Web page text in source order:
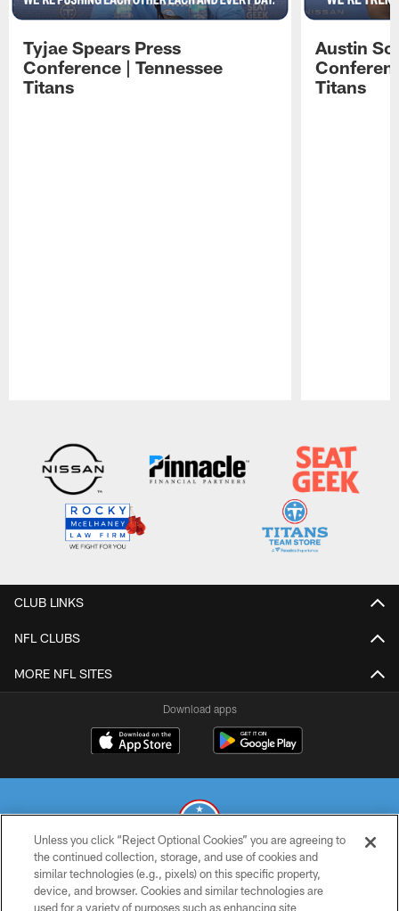
Tyjae Spears Press
Conference | Tennessee
Titans
Austin
Titans
CLUB LINKS
NFL CLUBS
MORE NFL SITES
Download apps
© 2026 THE TENNESSEE TITANS. ALL RIGHTS RESERVED
Unless you click “Reject Optional Cookies” you are agreeing to
the continued collection, storage, and use of cookies and
similar technologies (e.g., pixels) on this specific property,
device, and browser. Cookies and similar technologies are
used for a variety of purposes such as enhancing site